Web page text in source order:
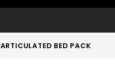
ARTICULATED BED PACK